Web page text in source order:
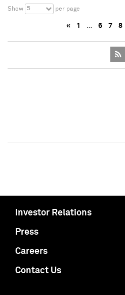
Show 5 per page
« 1 … 6 7 8
Investor Relations
Press
Careers
Contact Us